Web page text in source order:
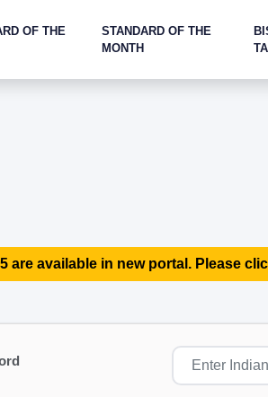
OF THE
STANDARD OF THE
MONTH
available in new portal. Please